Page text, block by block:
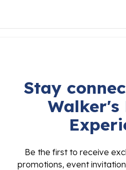
Stay
Walker's
Be the first to receive
promotions, event